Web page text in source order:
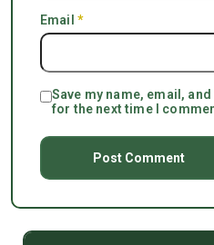
Email *
Save my name, email,
for the next time I